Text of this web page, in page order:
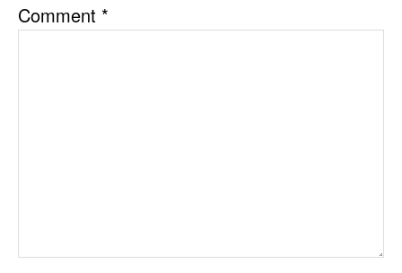
Comment *